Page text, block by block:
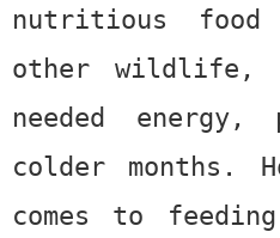
nutritious
other wildlife,
needed
colder months.
comes to